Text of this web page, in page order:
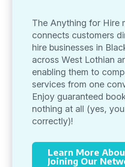
The Anything for Hire
connects customers
hire businesses in
across West Lothian
enabling them to
services from one
Enjoy guaranteed
nothing at all (yes,
correctly)!
Learn More
Joining Our